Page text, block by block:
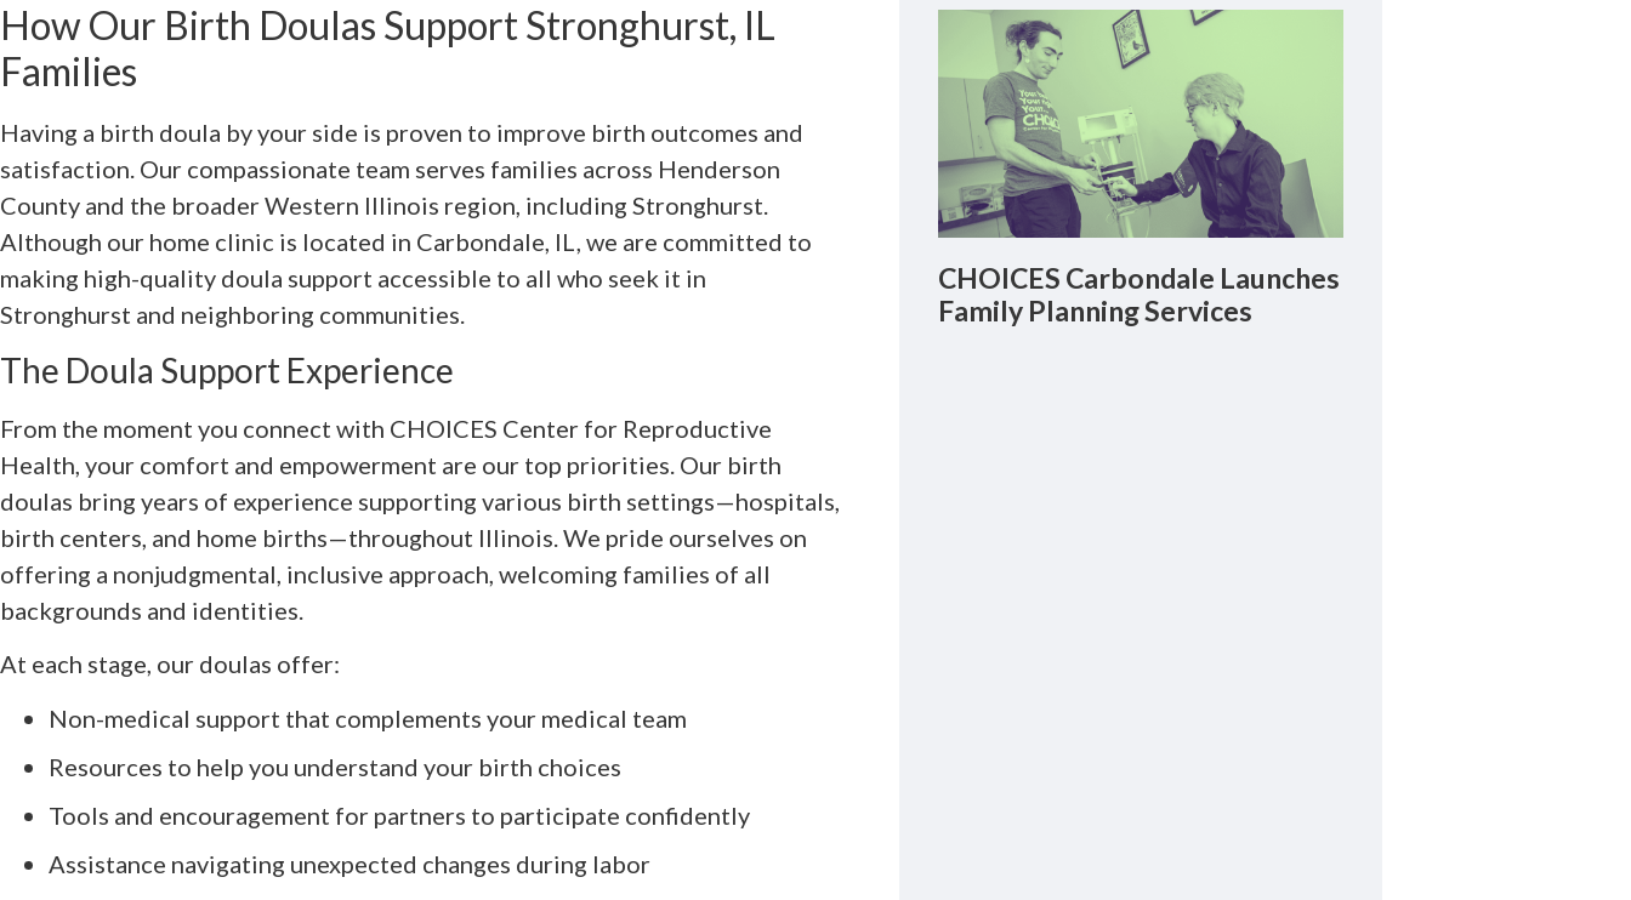
How Our Birth Doulas Support Stronghurst, IL
Families
Having a birth doula by your side is proven to improve birth outcomes and
satisfaction. Our compassionate team serves families across Henderson
County and the broader Western Illinois region, including Stronghurst.
Although our home clinic is located in Carbondale, IL, we are committed to
making high-quality doula support accessible to all who seek it in
Stronghurst and neighboring communities.
The Doula Support Experience
From the moment you connect with CHOICES Center for Reproductive
Health, your comfort and empowerment are our top priorities. Our birth
doulas bring years of experience supporting various birth settings—hospitals,
birth centers, and home births—throughout Illinois. We pride ourselves on
offering a nonjudgmental, inclusive approach, welcoming families of all
backgrounds and identities.
At each stage, our doulas offer:
Non-medical support that complements your medical team
Resources to help you understand your birth choices
Tools and encouragement for partners to participate confidently
Assistance navigating unexpected changes during labor
CHOICES Carbondale Launches
Family Planning Services